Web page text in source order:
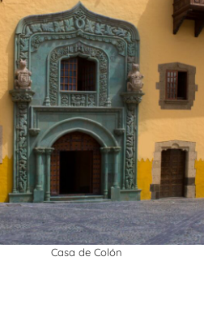
Casa de Colón